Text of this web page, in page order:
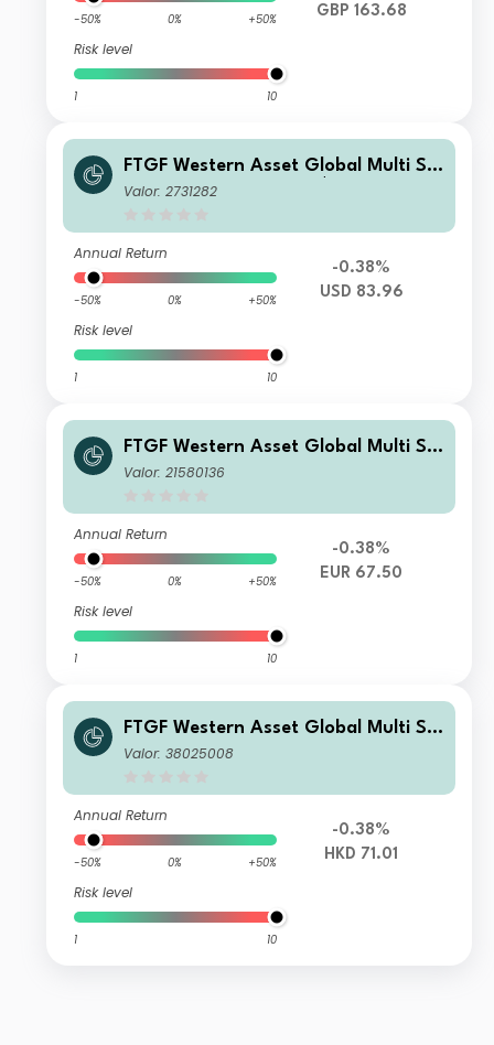
-50% 0% +50%
Risk level
1 10
GBP 163.68
FTGF Western Asset Global Multi Str
ategy Fund Class X US$ Distributing
Valor: 2731282
Annual Return
-50% 0% +50%
Risk level
1 10
-0.38%
USD 83.96
FTGF Western Asset Global Multi Str
ategy Fund Class E Euro Distributing
Valor: 21580136
Annual Return
-50% 0% +50%
Risk level
1 10
-0.38%
EUR 67.50
FTGF Western Asset Global Multi Str
ategy Fund Class A HKD Distributing
Valor: 38025008
Annual Return
-50% 0% +50%
Risk level
1 10
-0.38%
HKD 71.01